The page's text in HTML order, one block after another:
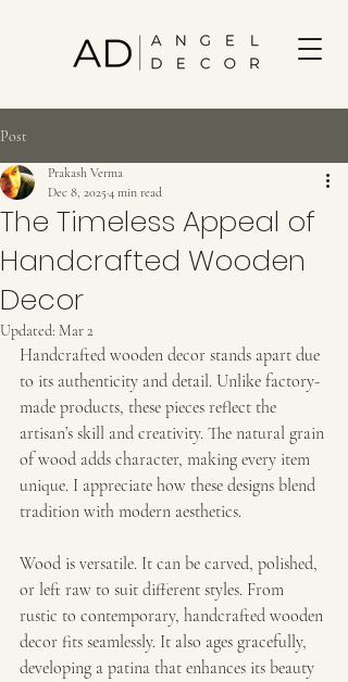
Post
The Timeless Appeal of
Handcrafted Wooden
Decor
Prakash Verma
Dec 8, 20254 min read
Updated: Mar 2
Handcrafted wooden decor stands apart due
to its authenticity and detail. Unlike factory-
made products, these pieces reflect the
artisan’s skill and creativity. The natural grain
of wood adds character, making every item
unique. I appreciate how these designs blend
tradition with modern aesthetics.
Wood is versatile. It can be carved, polished,
or left raw to suit different styles. From
rustic to contemporary, handcrafted wooden
decor fits seamlessly. It also ages gracefully,
developing a patina that enhances its beauty